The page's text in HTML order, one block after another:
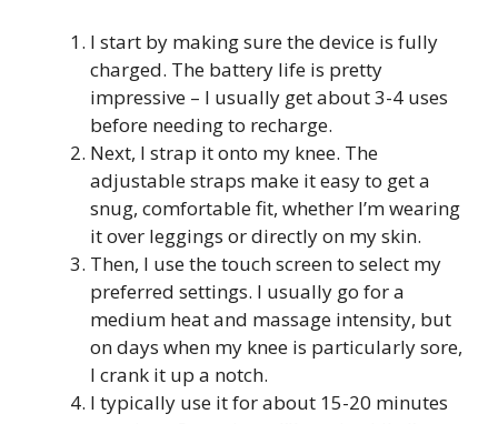
I start by making sure the device is fully
charged. The battery life is pretty
impressive – I usually get about 3-4 uses
before needing to recharge.
Next, I strap it onto my knee. The
adjustable straps make it easy to get a
snug, comfortable fit, whether I’m wearing
it over leggings or directly on my skin.
Then, I use the touch screen to select my
preferred settings. I usually go for a
medium heat and massage intensity, but
on days when my knee is particularly sore,
I crank it up a notch.
I typically use it for about 15-20 minutes